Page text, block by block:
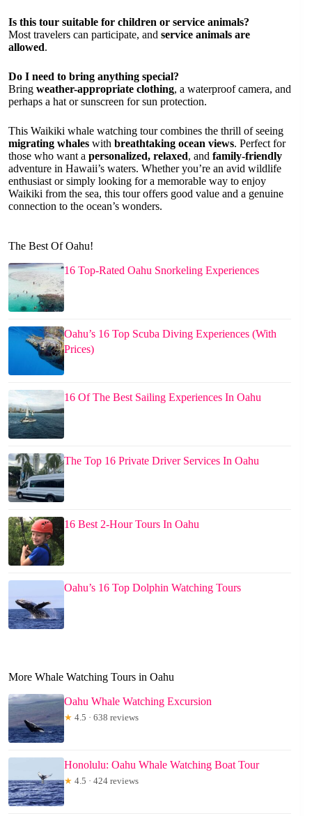
Is this tour suitable for children or service animals?
Most travelers can participate, and service animals are
allowed.
Do I need to bring anything special?
Bring weather-appropriate clothing, a waterproof camera, and
perhaps a hat or sunscreen for sun protection.
This Waikiki whale watching tour combines the thrill of seeing
migrating whales with breathtaking ocean views. Perfect for
those who want a personalized, relaxed, and family-friendly
adventure in Hawaii’s waters. Whether you’re an avid wildlife
enthusiast or simply looking for a memorable way to enjoy
Waikiki from the sea, this tour offers good value and a genuine
connection to the ocean’s wonders.
The Best Of Oahu!
16 Top-Rated Oahu Snorkeling Experiences
Oahu’s 16 Top Scuba Diving Experiences (With
Prices)
16 Of The Best Sailing Experiences In Oahu
The Top 16 Private Driver Services In Oahu
16 Best 2-Hour Tours In Oahu
Oahu’s 16 Top Dolphin Watching Tours
More Whale Watching Tours in Oahu
Oahu Whale Watching Excursion
★ 4.5 · 638 reviews
Honolulu: Oahu Whale Watching Boat Tour
★ 4.5 · 424 reviews